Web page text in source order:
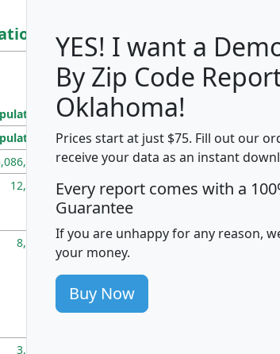
Median
Household
Income
Population
Density
(square miles)
pop_dens_sq_mi mhhi
100 $63,999
12,155 705 $87,652
8,247 260 $59,125
3,894
YES! I want a
By Zip Code
Oklahoma!
Prices start at just $75. Fill out our
receive your data as an instant
Every report comes with a
Guarantee
If you are unhappy for any reason,
your money.
Buy Now